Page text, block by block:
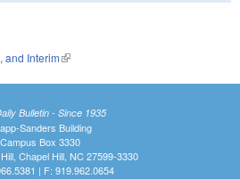
and Interim(link is external)
Bulletin - Since 1935
Sanders Building
Campus Box 3330
Chapel Hill, NC 27599-3330
| F: 919.962.0654